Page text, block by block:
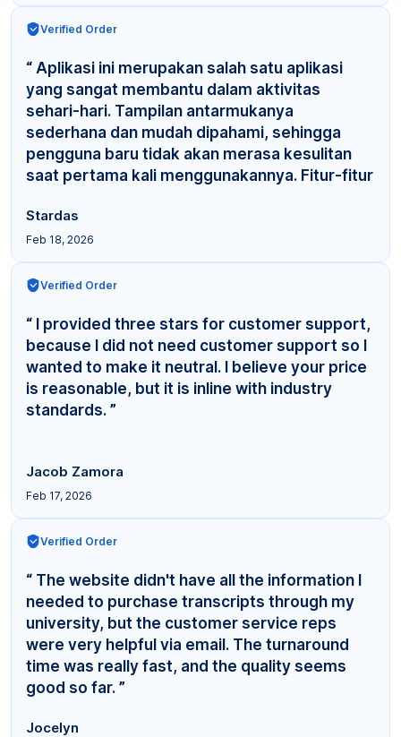
Verified Order
“ Aplikasi ini merupakan salah satu aplikasi
yang sangat membantu dalam aktivitas
sehari-hari. Tampilan antarmukanya
sederhana dan mudah dipahami, sehingga
pengguna baru tidak akan merasa kesulitan
saat pertama kali menggunakannya. Fitur-fitur
Stardas
Feb 18, 2026
Verified Order
“ I provided three stars for customer support,
because I did not need customer support so I
wanted to make it neutral. I believe your price
is reasonable, but it is inline with industry
standards. ”
Jacob Zamora
Feb 17, 2026
Verified Order
“ The website didn't have all the information I
needed to purchase transcripts through my
university, but the customer service reps
were very helpful via email. The turnaround
time was really fast, and the quality seems
good so far. ”
Jocelyn